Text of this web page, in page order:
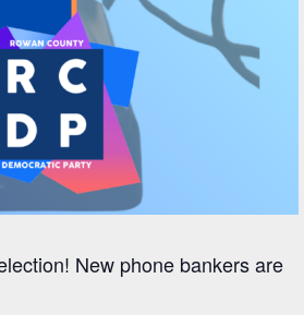
New phone bankers are